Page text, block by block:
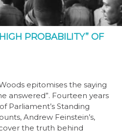
PROBABILITY” OF
epitomises the saying
answered”. Fourteen years
Parliament’s Standing
Andrew Feinstein’s,
the truth behind